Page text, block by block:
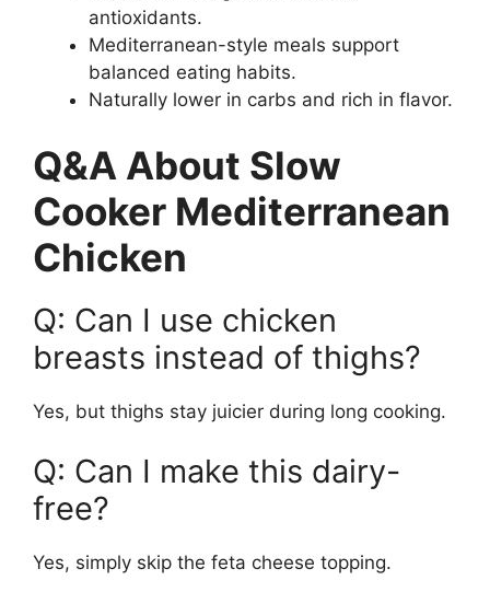
antioxidants.
Mediterranean-style meals support
balanced eating habits.
Naturally lower in carbs and rich in flavor.
Q&A About Slow
Cooker Mediterranean
Chicken
Q: Can I use chicken
breasts instead of thighs?
Yes, but thighs stay juicier during long cooking.
Q: Can I make this dairy-
free?
Yes, simply skip the feta cheese topping.